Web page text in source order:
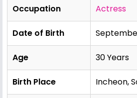
Occupation Actress
Date of Birth
Age 30 Years
Birth Place Incheon,